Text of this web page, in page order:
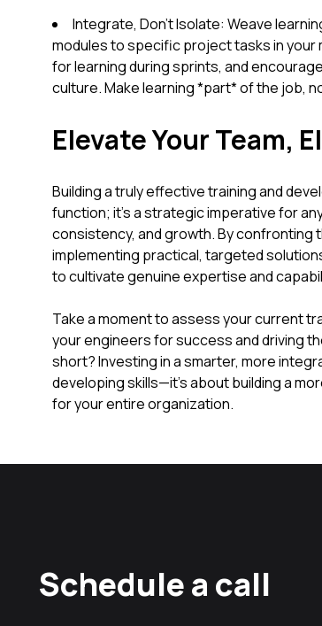
Integrate, Don't Isolate: Weave
modules to specific project tasks in
for learning during sprints, and
culture. Make learning *part* of the job,
Elevate Your Team,
Building a truly effective training and
function; it's a strategic imperative for
consistency, and growth. By confronting
implementing practical, targeted
to cultivate genuine expertise and
Take a moment to assess your current
your engineers for success and driving
short? Investing in a smarter, more
developing skills—it's about building a
for your entire organization.
Schedule a call